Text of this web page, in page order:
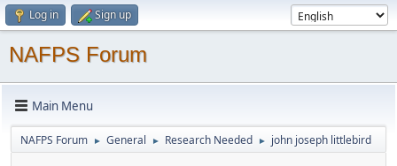
Log in Sign up
NAFPS Forum
Main Menu
NAFPS Forum ► General ► Research Needed ► john joseph littlebird